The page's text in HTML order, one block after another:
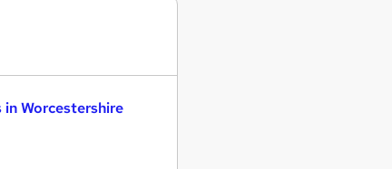
in Worcestershire